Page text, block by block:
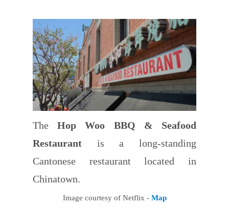
TheHop Woo BBQ & Seafood
Restaurant is a long-standing
Cantonese restaurant located in
Chinatown.
Image courtesy of Netflix - Map